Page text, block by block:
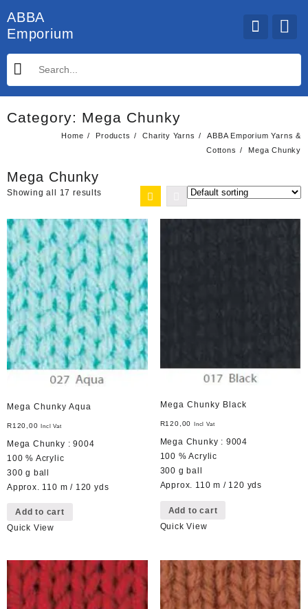
to
content
ABBA
Emporium
Category: Mega Chunky
Home Products Charity Yarns
ABBA Emporium Yarns &
Cottons
Mega Chunky
Mega Chunky
Showing all 17 results
Mega Chunky Aqua
R120,00 Incl Vat
Mega Chunky : 9004
100 % Acrylic
300 g ball
Approx. 110 m / 120 yds
Add to cart
Quick View
Mega Chunky Black
R120,00 Incl Vat
Mega Chunky : 9004
100 % Acrylic
300 g ball
Approx. 110 m / 120 yds
Add to cart
Quick View